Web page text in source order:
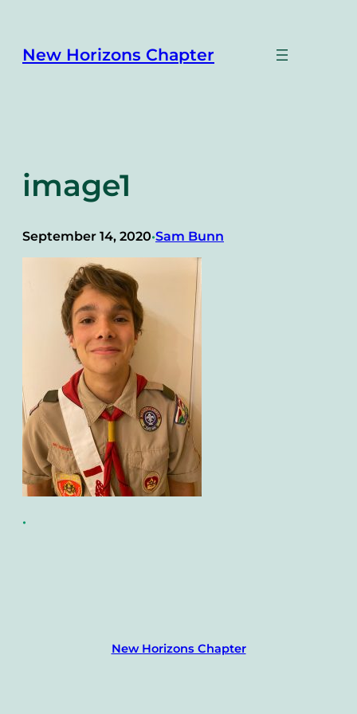
content
New Horizons Chapter
image1
September 14, 2020•Sam Bunn
•
New Horizons Chapter